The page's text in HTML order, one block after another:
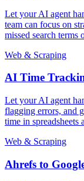
Let your AI agent
team can focus on
missed search terms
Web & Scraping
AI Time
Let your AI agent
flagging errors, and
time in spreadsheets
Web & Scraping
Ahrefs to